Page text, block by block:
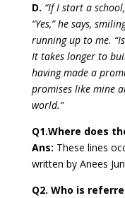
D. “If I start a
“Yes,” he says,
running up to me.
It takes longer to
having made a
promises like mine
world.”
Q1.Where does
Ans: These lines
written by Anees
Q2. Who is